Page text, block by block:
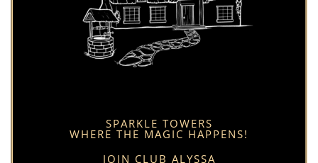
SPARKLE TOWERS
WHERE THE MAGIC HAPPENS!
JOIN CLUB ALYSSA